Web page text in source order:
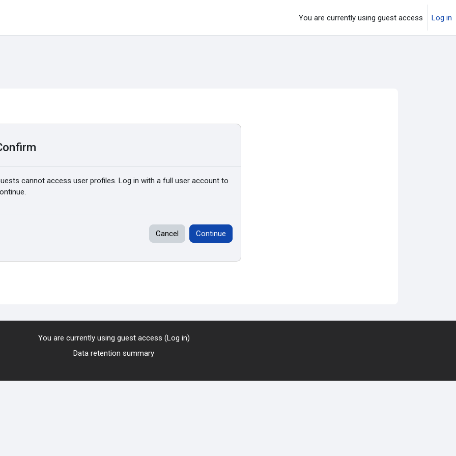
You are currently using guest access Log in
cannot access user profiles. Log in with a full user account to
Cancel Continue
You are currently using guest access (Log in)
Data retention summary